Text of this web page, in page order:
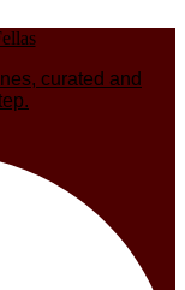
curated and